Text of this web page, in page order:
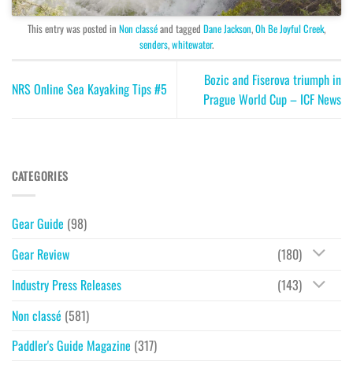
This entry was posted in Non classéand tagged Dane Jackson,Oh Be Joyful Creek,
senders,whitewater.
NRS Online Sea Kayaking Tips #5
Bozic and Fiserova triumph in
Prague World Cup – ICF News
CATEGORIES
Gear Guide (98)
Gear Review
(180)
Industry Press Releases
(143)
Non classé (581)
Paddler's Guide Magazine (317)